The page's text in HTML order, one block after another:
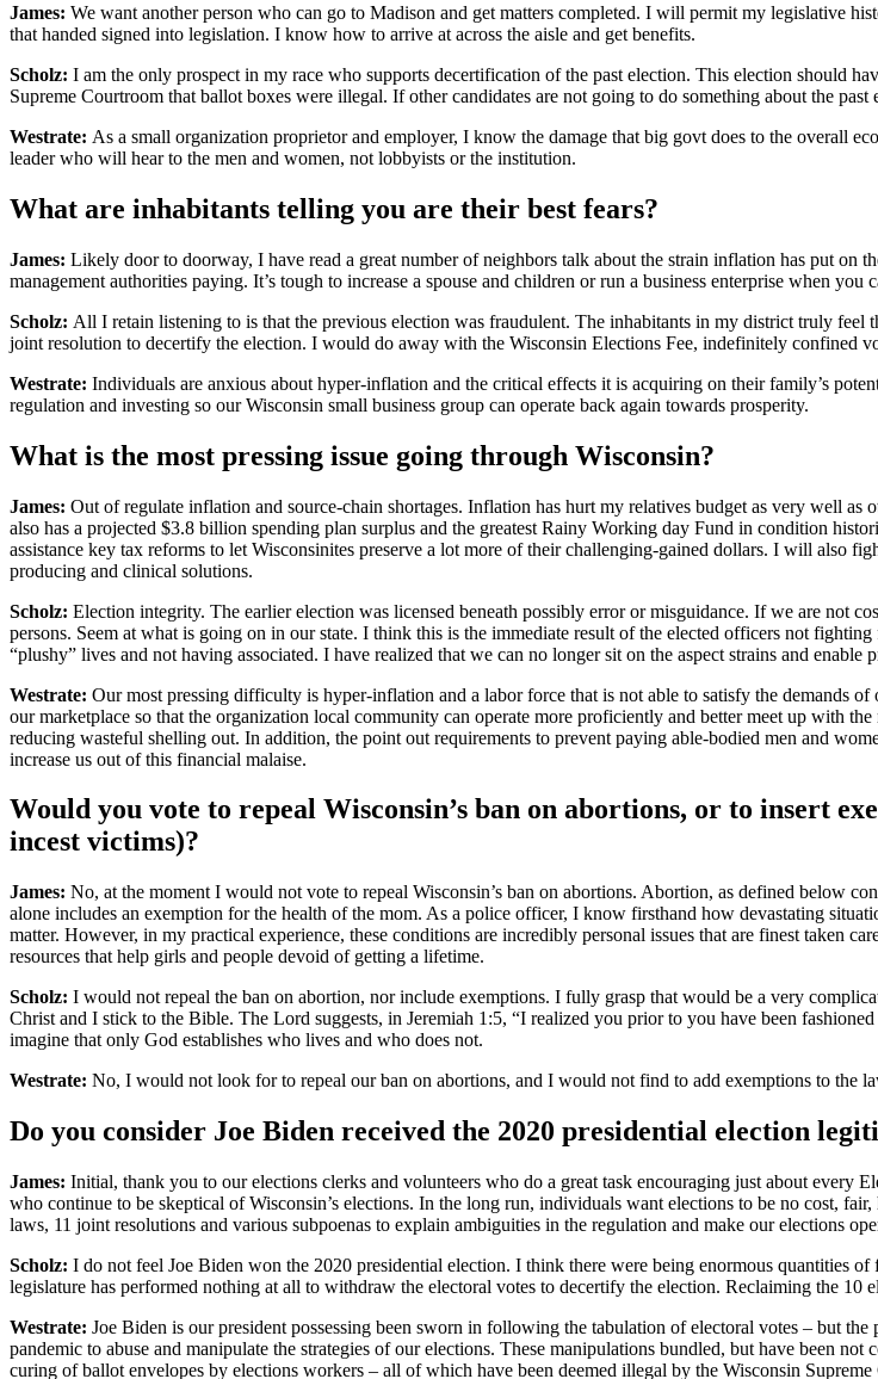
James: We want another person who can go to Madison and get matters completed. I will permit my legislative
that handed signed into legislation. I know how to arrive at across the aisle and get benefits.
Scholz: I am the only prospect in my race who supports decertification of the past election. This election should
Supreme Courtroom that ballot boxes were illegal. If other candidates are not going to do something about the
Westrate: As a small organization proprietor and employer, I know the damage that big govt does to the overall
leader who will hear to the men and women, not lobbyists or the institution.
What are inhabitants telling you are their best fears?
James: Likely door to doorway, I have read a great number of neighbors talk about the strain inflation has put on
management authorities paying. It’s tough to increase a spouse and children or run a business enterprise when you
Scholz: All I retain listening to is that the previous election was fraudulent. The inhabitants in my district truly
joint resolution to decertify the election. I would do away with the Wisconsin Elections Fee, indefinitely confined
Westrate: Individuals are anxious about hyper-inflation and the critical effects it is acquiring on their family’s
regulation and investing so our Wisconsin small business group can operate back again towards prosperity.
What is the most pressing issue going through Wisconsin?
James: Out of regulate inflation and source-chain shortages. Inflation has hurt my relatives budget as very well
also has a projected $3.8 billion spending plan surplus and the greatest Rainy Working day Fund in condition
assistance key tax reforms to let Wisconsinites preserve a lot more of their challenging-gained dollars. I will also
producing and clinical solutions.
Scholz: Election integrity. The earlier election was licensed beneath possibly error or misguidance. If we are not
persons. Seem at what is going on in our state. I think this is the immediate result of the elected officers not
“plushy” lives and not having associated. I have realized that we can no longer sit on the aspect strains and
Westrate: Our most pressing difficulty is hyper-inflation and a labor force that is not able to satisfy the demands
our marketplace so that the organization local community can operate more proficiently and better meet up with
reducing wasteful shelling out. In addition, the point out requirements to prevent paying able-bodied men and
increase us out of this financial malaise.
Would you vote to repeal Wisconsin’s ban on abortions, or to insert
incest victims)?
James: No, at the moment I would not vote to repeal Wisconsin’s ban on abortions. Abortion, as defined below
alone includes an exemption for the health of the mom. As a police officer, I know firsthand how devastating
matter. However, in my practical experience, these conditions are incredibly personal issues that are finest taken
resources that help girls and people devoid of getting a lifetime.
Scholz: I would not repeal the ban on abortion, nor include exemptions. I fully grasp that would be a very
Christ and I stick to the Bible. The Lord suggests, in Jeremiah 1:5, “I realized you prior to you have been
imagine that only God establishes who lives and who does not.
Westrate: No, I would not look for to repeal our ban on abortions, and I would not find to add exemptions to the
Do you consider Joe Biden received the 2020 presidential election
James: Initial, thank you to our elections clerks and volunteers who do a great task encouraging just about every
who continue to be skeptical of Wisconsin’s elections. In the long run, individuals want elections to be no cost,
laws, 11 joint resolutions and various subpoenas to explain ambiguities in the regulation and make our elections
Scholz: I do not feel Joe Biden won the 2020 presidential election. I think there were being enormous quantities
legislature has performed nothing at all to withdraw the electoral votes to decertify the election. Reclaiming the
Westrate: Joe Biden is our president possessing been sworn in following the tabulation of electoral votes – but
pandemic to abuse and manipulate the strategies of our elections. These manipulations bundled, but have been
curing of ballot envelopes by elections workers – all of which have been deemed illegal by the Wisconsin